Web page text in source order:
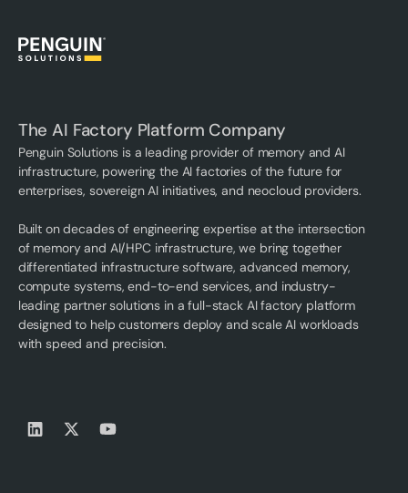
The AI Factory Platform Company
Penguin Solutions is a leading provider of memory and AI
infrastructure, powering the AI factories of the future for
enterprises, sovereign AI initiatives, and neocloud providers.
Built on decades of engineering expertise at the intersection
of memory and AI/HPC infrastructure, we bring together
differentiated infrastructure software, advanced memory,
compute systems, end-to-end services, and industry-
leading partner solutions in a full-stack AI factory platform
designed to help customers deploy and scale AI workloads
with speed and precision.